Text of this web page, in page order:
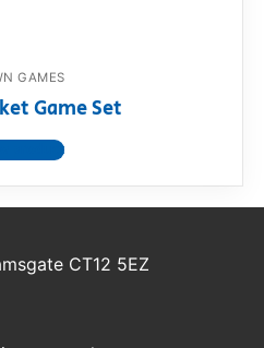
GAMES
Game Set
product
CT12 5EZ